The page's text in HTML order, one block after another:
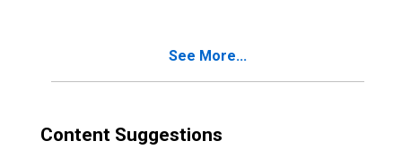
See More...
Content Suggestions